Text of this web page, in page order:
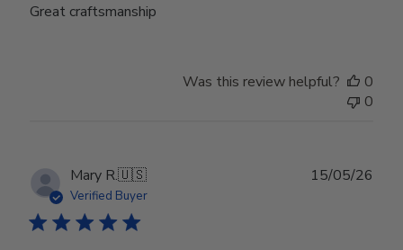
Great craftsmanship
Was this review helpful?
0
0
Mary R.🇺🇸
Verified Buyer
15/05/26